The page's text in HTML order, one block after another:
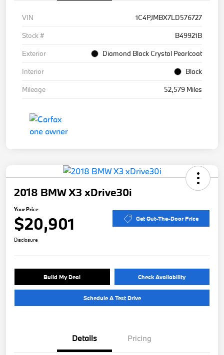
VIN
1C4PJMBX7LD576727
Stock #
B49921B
Exterior
Diamond Black Crystal Pearlcoat
Interior
Black
Mileage
52,579 Miles
2018 BMW X3 xDrive30i
Your Price
$20,901 Get Out-The-Door Price
Disclosure
Build My Deal Check Availability
Schedule A Test Drive
Details Pricing